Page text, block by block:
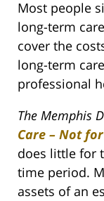
Most people
long-term
cover the
long-term
professional
The Memphis
Care – Not
does little for
time period.
assets of an